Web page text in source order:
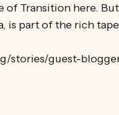
Transition here.
part of the rich
stories/guest-